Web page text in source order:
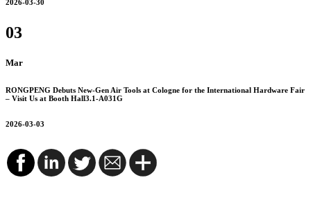
2026-03-30
03
Mar
RONGPENG Debuts New-Gen Air Tools at Cologne for the International Hardware Fair
– Visit Us at Booth Hall3.1-A031G
2026-03-03